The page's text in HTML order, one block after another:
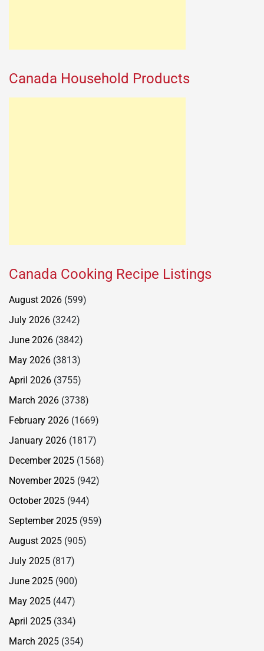
Canada Household Products
Canada Cooking Recipe Listings
August 2026 (599)
July 2026 (3242)
June 2026 (3842)
May 2026 (3813)
April 2026 (3755)
March 2026 (3738)
February 2026 (1669)
January 2026 (1817)
December 2025 (1568)
November 2025 (942)
October 2025 (944)
September 2025 (959)
August 2025 (905)
July 2025 (817)
June 2025 (900)
May 2025 (447)
April 2025 (334)
March 2025 (354)